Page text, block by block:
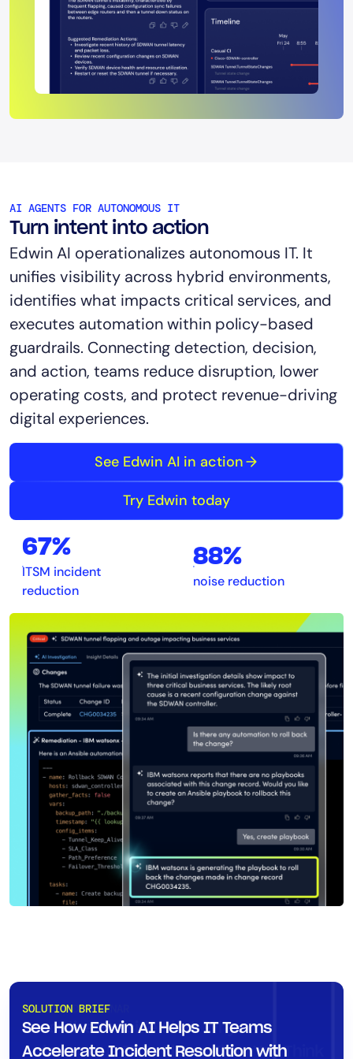
AI AGENTS FOR AUTONOMOUS IT
Turn intent into action
Edwin AI operationalizes autonomous IT. It
unifies visibility across hybrid environments,
identifies what impacts critical services, and
executes automation within policy-based
guardrails. Connecting detection, decision,
and action, teams reduce disruption, lower
operating costs, and protect revenue-driving
digital experiences.
See Edwin AI in action
Try Edwin today
67%
ITSM incident
reduction
88%
noise reduction
ON-DEMAND WEBINAR
Executive Fireside Chat: Why
Autonomous IT Is Closer Than You Think
SOLUTION BRIEF
See How Edwin AI Helps IT Teams
Accelerate Incident Resolution with